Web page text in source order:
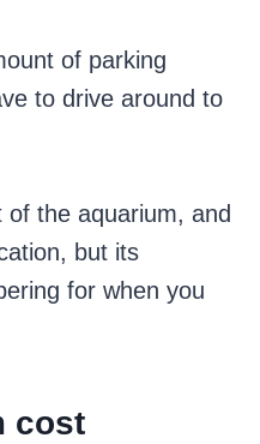
of parking
to drive around to
the aquarium, and
but its
for when you
cost